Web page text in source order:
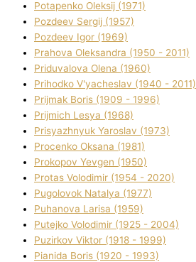
Potapenko Oleksіj (1971)
Pozdeev Sergіj (1957)
Pozdeev Іgor (1969)
Prahova Oleksandra (1950 - 2011)
Priduvalova Olena (1960)
Prihodko V'yacheslav (1940 - 2011)
Prijmak Boris (1909 - 1996)
Prijmich Lesya (1968)
Prisyazhnyuk Yaroslav (1973)
Procenko Oksana (1981)
Prokopov Yevgen (1950)
Protas Volodimir (1954 - 2020)
Pugolovok Natalya (1977)
Puhanova Larisa (1959)
Putejko Volodimir (1925 - 2004)
Puzirkov Vіktor (1918 - 1999)
Pіanіda Boris (1920 - 1993)